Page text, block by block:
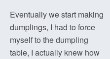
Eventually we start making
dumplings, I had to force
myself to the dumpling
table, I actually knew how